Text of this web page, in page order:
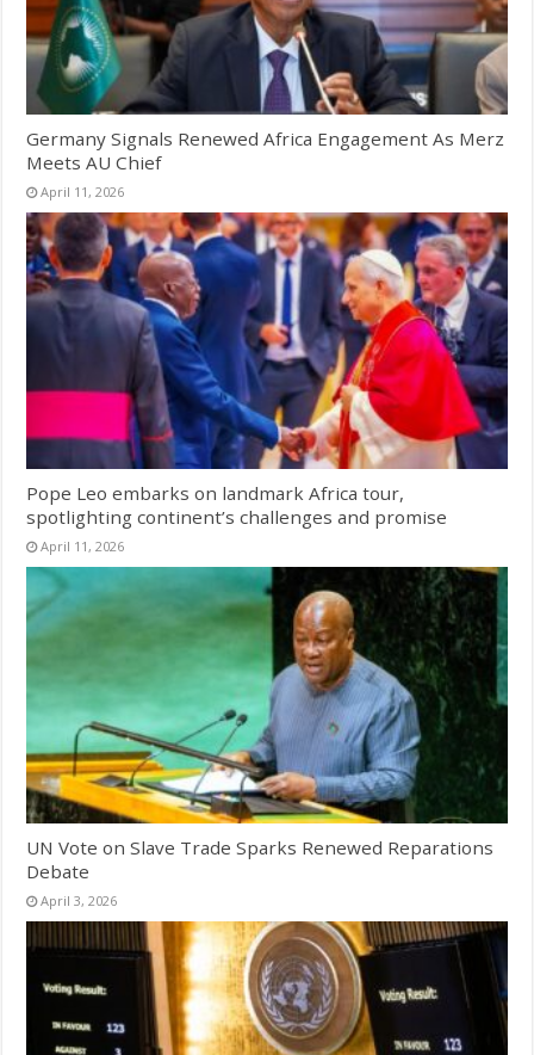
Germany Signals Renewed Africa Engagement As Merz
Meets AU Chief
April 11, 2026
Pope Leo embarks on landmark Africa tour,
spotlighting continent’s challenges and promise
April 11, 2026
UN Vote on Slave Trade Sparks Renewed Reparations
Debate
April 3, 2026